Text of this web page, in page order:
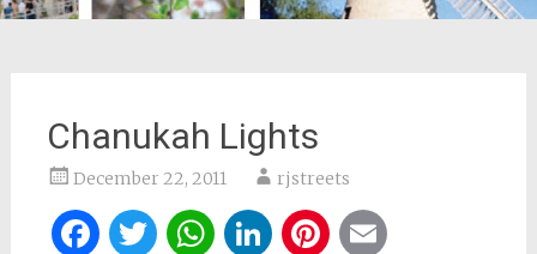
Chanukah Lights
December 22, 2011 rjstreets
Facebook
Twitter
WhatsApp
LinkedIn
Pinterest